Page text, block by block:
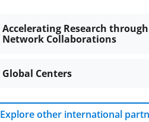
Accelerating Research
Network Collaborations
Global Centers
Explore other international